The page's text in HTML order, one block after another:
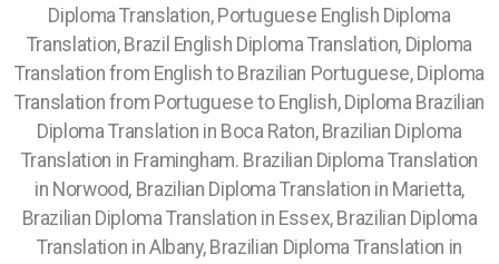
Diploma Translation, Portuguese English Diploma
Translation, Brazil English Diploma Translation, Diploma
Translation from English to Brazilian Portuguese, Diploma
Translation from Portuguese to English, Diploma Brazilian
Diploma Translation in Boca Raton, Brazilian Diploma
Translation in Framingham. Brazilian Diploma Translation
in Norwood, Brazilian Diploma Translation in Marietta,
Brazilian Diploma Translation in Essex, Brazilian Diploma
Translation in Albany, Brazilian Diploma Translation in